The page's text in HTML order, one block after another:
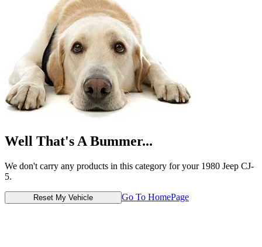
Well That's A Bummer...
We don't carry any products in this category for your 1980 Jeep CJ-
5.
Reset My Vehicle Go To HomePage